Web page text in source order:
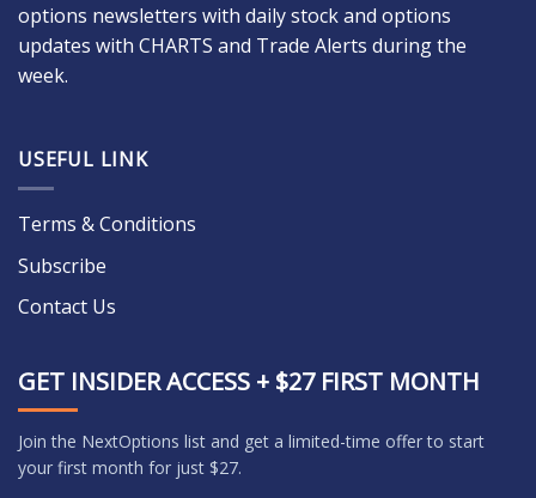
options newsletters with daily stock and options
updates with CHARTS and Trade Alerts during the
week.
USEFUL LINK
Terms & Conditions
Subscribe
Contact Us
GET INSIDER ACCESS + $27 FIRST MONTH
Join the NextOptions list and get a limited-time offer to start
your first month for just $27.